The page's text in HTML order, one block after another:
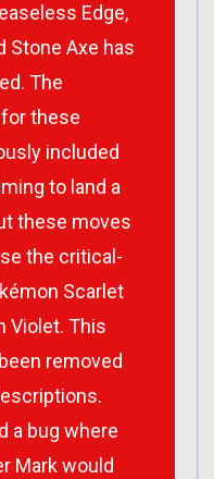
Edge,
Stone Axe has
The
these
included
to land a
these moves
the critical-
Scarlet
Violet. This
removed
a bug where
Mark would